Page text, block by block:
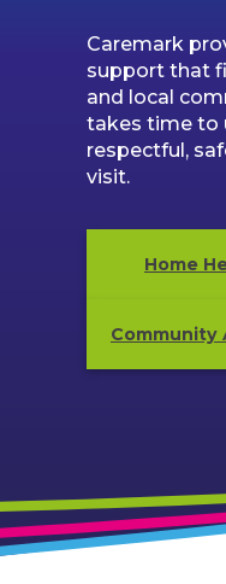
Caremark
support that
and local
takes time to
respectful,
visit.
Home
Community